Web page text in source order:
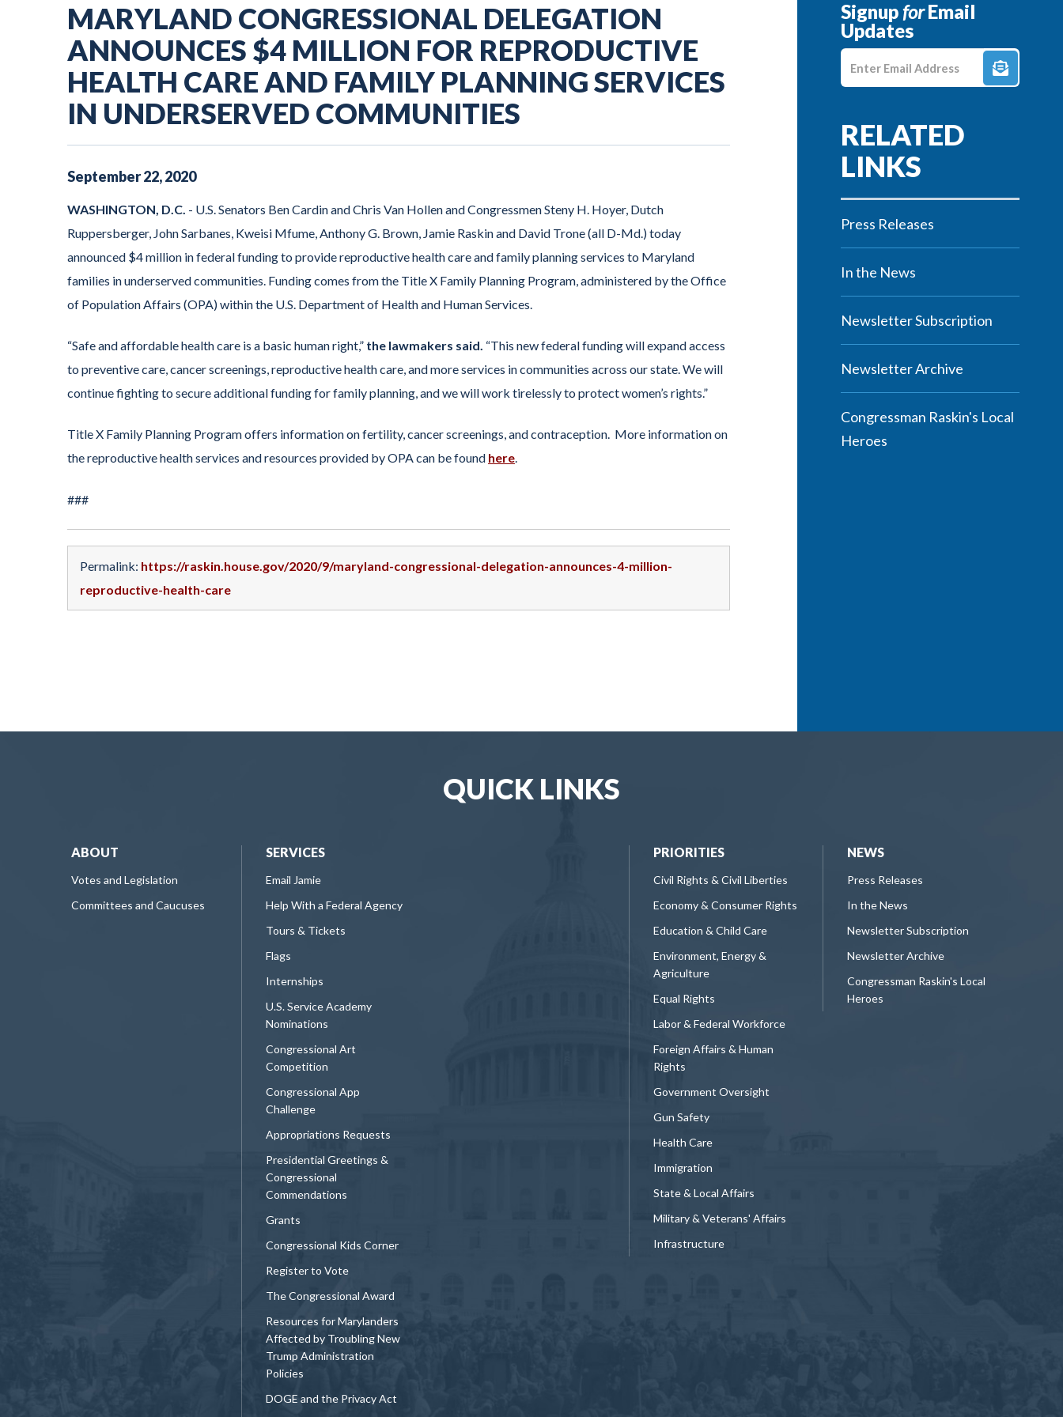
MARYLAND CONGRESSIONAL DELEGATION
ANNOUNCES $4 MILLION FOR REPRODUCTIVE
HEALTH CARE AND FAMILY PLANNING SERVICES
IN UNDERSERVED COMMUNITIES
September22,2020
WASHINGTON, D.C. - U.S. Senators Ben Cardin and Chris Van Hollen and Congressmen Steny H. Hoyer, Dutch
Ruppersberger, John Sarbanes, Kweisi Mfume, Anthony G. Brown, Jamie Raskin and David Trone (all D-Md.) today
announced $4 million in federal funding to provide reproductive health care and family planning services to Maryland
families in underserved communities. Funding comes from the Title X Family Planning Program, administered by the Office
of Population Affairs (OPA) within the U.S. Department of Health and Human Services.
“Safe and affordable health care is a basic human right,” the lawmakers said. “This new federal funding will expand access
to preventive care, cancer screenings, reproductive health care, and more services in communities across our state. We will
continue fighting to secure additional funding for family planning, and we will work tirelessly to protect women’s rights.”
Title X Family Planning Program offers information on fertility, cancer screenings, and contraception. More information on
the reproductive health services and resources provided by OPA can be found here.
###
Permalink: https://raskin.house.gov/2020/9/maryland-congressional-delegation-announces-4-million-
reproductive-health-care
SignupforEmail
Updates
Press Releases
In the News
Newsletter Subscription
Newsletter Archive
Congressman Raskin's Local
Heroes
QUICK LINKS
ABOUT
Votes and Legislation
Committees and Caucuses
SERVICES
Email Jamie
Help With a Federal Agency
Tours & Tickets
Flags
Internships
U.S. Service Academy
Nominations
Congressional Art
Competition
Congressional App
Challenge
Appropriations Requests
Presidential Greetings &
Congressional
Commendations
Grants
Congressional Kids Corner
Register to Vote
The Congressional Award
Resources for Marylanders
Affected by Troubling New
Trump Administration
Policies
DOGE and the Privacy Act
PRIORITIES
Civil Rights & Civil Liberties
Economy & Consumer Rights
Education & Child Care
Environment, Energy &
Agriculture
Equal Rights
Labor & Federal Workforce
Foreign Affairs & Human
Rights
Government Oversight
Gun Safety
Health Care
Immigration
State & Local Affairs
Military & Veterans' Affairs
Infrastructure
NEWS
Press Releases
In the News
Newsletter Subscription
Newsletter Archive
Congressman Raskin's Local
Heroes